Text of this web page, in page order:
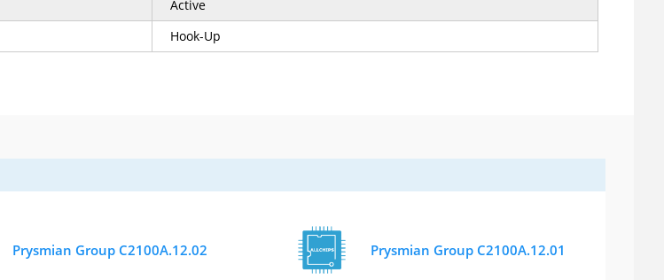
Active
Hook-Up
Prysmian Group C2100A.12.02 Prysmian Group C2100A.12.01